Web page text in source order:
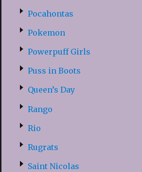
Pocahontas
Pokemon
Powerpuff Girls
Puss in Boots
Queen’s Day
Rango
Rio
Rugrats
Saint Nicolas